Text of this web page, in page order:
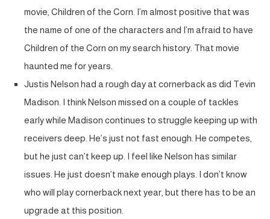
movie, Children of the Corn. I’m almost positive that was
the name of one of the characters and I’m afraid to have
Children of the Corn on my search history. That movie
haunted me for years.
Justis Nelson had a rough day at cornerback as did Tevin
Madison. I think Nelson missed on a couple of tackles
early while Madison continues to struggle keeping up with
receivers deep. He’s just not fast enough. He competes,
but he just can’t keep up. I feel like Nelson has similar
issues. He just doesn’t make enough plays. I don’t know
who will play cornerback next year, but there has to be an
upgrade at this position.